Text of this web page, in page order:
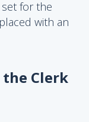
set for the
with an
the Clerk